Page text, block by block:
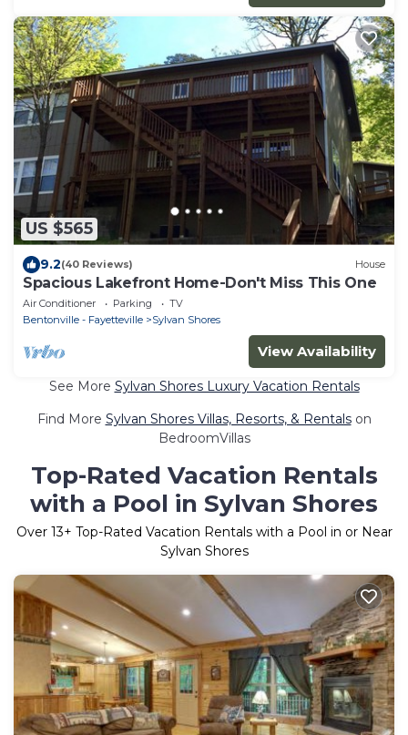
US $565
9.2(40 Reviews) House
Spacious Lakefront Home-Don't Miss This One
Air Conditioner Parking
TV
Bentonville - Fayetteville
Sylvan Shores
View Availability
See More Sylvan Shores Luxury Vacation Rentals
Find More Sylvan Shores Villas, Resorts, & Rentalson
BedroomVillas
Top-Rated Vacation Rentals
with a Pool in Sylvan Shores
Over 13+ Top-Rated Vacation Rentals with a Pool in or Near
Sylvan Shores